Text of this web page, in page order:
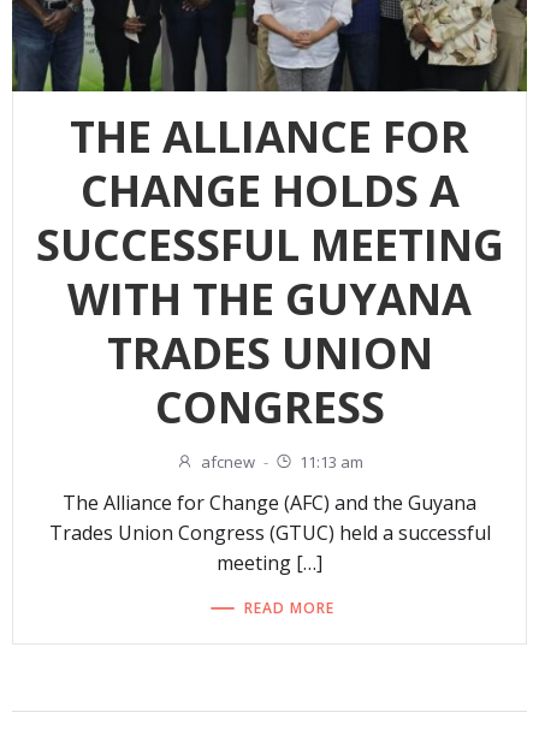
THE ALLIANCE FOR
CHANGE HOLDS A
SUCCESSFUL MEETING
WITH THE GUYANA
TRADES UNION
CONGRESS
afcnew - 11:13 am
The Alliance for Change (AFC) and the Guyana
Trades Union Congress (GTUC) held a successful
meeting […]
READ MORE